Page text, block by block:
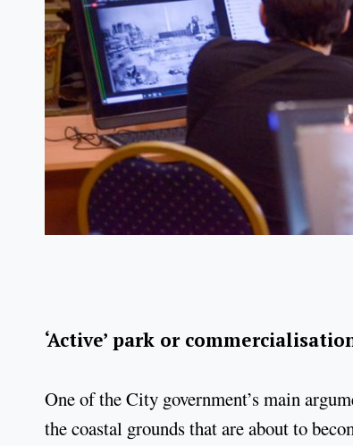
‘Active’ park or
One of the City government’s main
the coastal grounds that are about to